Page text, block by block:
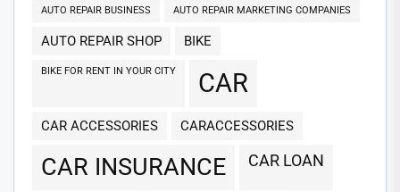
AUTO REPAIR BUSINESS AUTO REPAIR MARKETING COMPANIES
AUTO REPAIR SHOP BIKE
BIKE FOR RENT IN YOUR CITY CAR
CAR ACCESSORIES CARACCESSORIES
CAR INSURANCE CAR LOAN